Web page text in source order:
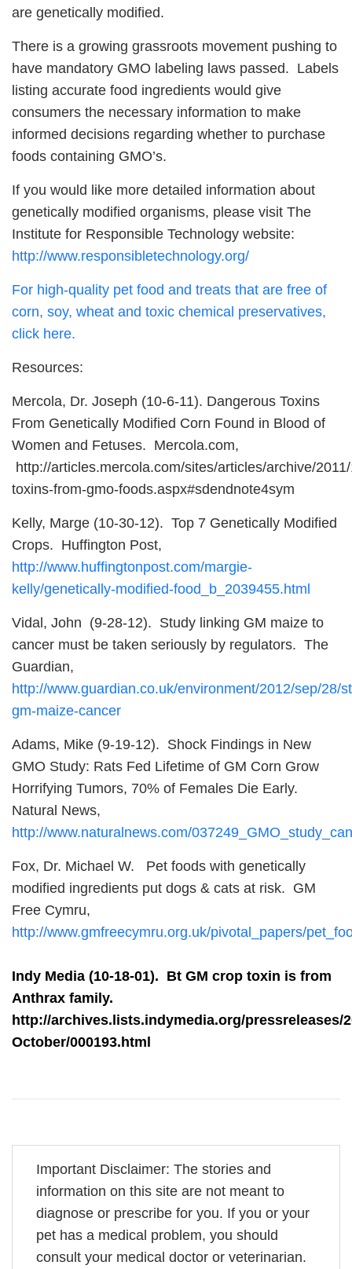
are genetically modified.
There is a growing grassroots movement pushing to
have mandatory GMO labeling laws passed. Labels
listing accurate food ingredients would give
consumers the necessary information to make
informed decisions regarding whether to purchase
foods containing GMO’s.
If you would like more detailed information about
genetically modified organisms, please visit The
Institute for Responsible Technology website:
http://www.responsibletechnology.org/
For high-quality pet food and treats that are free of
corn, soy, wheat and toxic chemical preservatives,
click here.
Resources:
Mercola, Dr. Joseph (10-6-11). Dangerous Toxins
From Genetically Modified Corn Found in Blood of
Women and Fetuses. Mercola.com,
http://articles.mercola.com/sites/articles/archive/
toxins-from-gmo-foods.aspx#sdendnote4sym
Kelly, Marge (10-30-12). Top 7 Genetically Modified
Crops. Huffington Post,
http://www.huffingtonpost.com/margie-
kelly/genetically-modified-food_b_2039455.html
Vidal, John (9-28-12). Study linking GM maize to
cancer must be taken seriously by regulators. The
Guardian,
http://www.guardian.co.uk/environment/2012/sep/28/
gm-maize-cancer
Adams, Mike (9-19-12). Shock Findings in New
GMO Study: Rats Fed Lifetime of GM Corn Grow
Horrifying Tumors, 70% of Females Die Early.
Natural News,
http://www.naturalnews.com/
Fox, Dr. Michael W. Pet foods with genetically
modified ingredients put dogs & cats at risk. GM
Free Cymru,
http://www.gmfreecymru.org.uk/pivotal_papers/
Indy Media (10-18-01). Bt GM crop toxin is from
Anthrax family.
http://archives.lists.indymedia.org/pressreleases/
October/000193.html
Important Disclaimer: The stories and
information on this site are not meant to
diagnose or prescribe for you. If you or your
pet has a medical problem, you should
consult your medical doctor or veterinarian.